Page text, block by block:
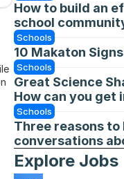
How to build an
school
Schools
10 Makaton
Schools
Great Science
How can you get
Schools
Three reasons to
conversations
Explore Jobs